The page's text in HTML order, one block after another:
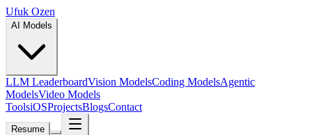
Ufuk Ozen
AI Models
LLM LeaderboardVision ModelsCoding ModelsAgentic
ModelsVideo Models
ToolsiOSProjectsBlogsContact
Resume